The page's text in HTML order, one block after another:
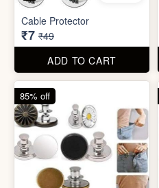
Plastic Mobile Stand
₹6 ₹19
ADD TO CART
86% off